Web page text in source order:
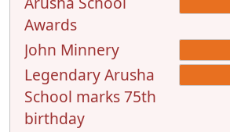
Awards
John Minnery
Legendary Arusha
School marks 75th
birthday